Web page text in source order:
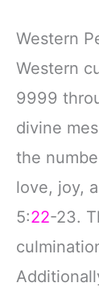
Western
Western
9999
divine
the
love, joy,
5:22-23.